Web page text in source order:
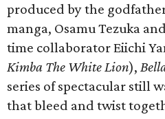
produced by the
manga, Osamu Tezuka
time collaborator Eiichi
Kimba The White Lion),
series of spectacular still
that bleed and twist